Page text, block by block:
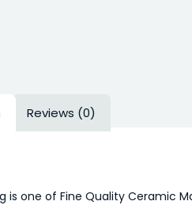
Reviews (0)
is one of Fine Quality Ceramic